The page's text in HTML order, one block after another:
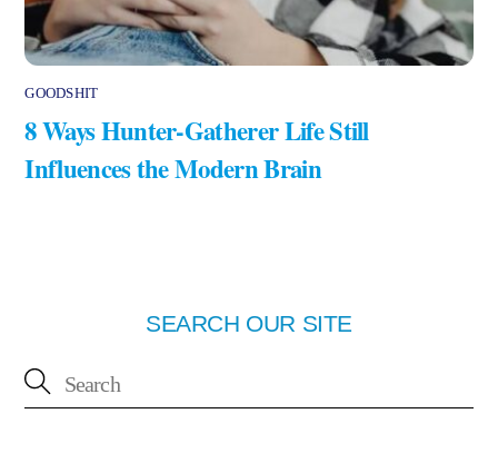
GOODSHIT
8 Ways Hunter-Gatherer Life Still
Influences the Modern Brain
SEARCH OUR SITE